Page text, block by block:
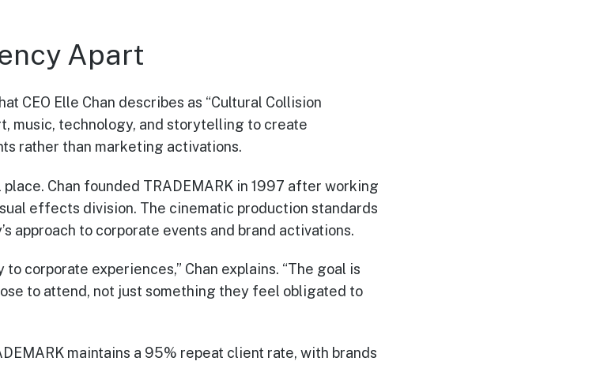
Apart
CEO Elle Chan describes as “Cultural Collision
music, technology, and storytelling to create
rather than marketing activations.
Chan founded TRADEMARK in 1997 after working
effects division. The cinematic production standards
approach to corporate events and brand activations.
corporate experiences,” Chan explains. “The goal is
to attend, not just something they feel obligated to
maintains a 95% repeat client rate, with brands